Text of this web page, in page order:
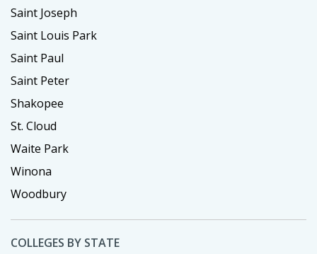
Saint Joseph
Saint Louis Park
Saint Paul
Saint Peter
Shakopee
St. Cloud
Waite Park
Winona
Woodbury
COLLEGES BY STATE